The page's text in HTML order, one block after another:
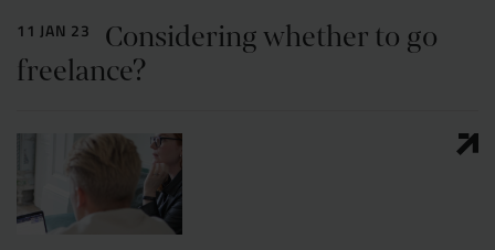
11 JAN 23
Considering whether to go
freelance?